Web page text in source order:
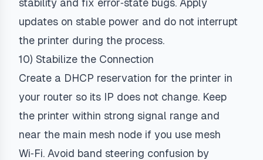
stability and fix error‑state bugs. Apply
updates on stable power and do not interrupt
the printer during the process.
10) Stabilize the Connection
Create a DHCP reservation for the printer in
your router so its IP does not change. Keep
the printer within strong signal range and
near the main mesh node if you use mesh
Wi‑Fi. Avoid band steering confusion by